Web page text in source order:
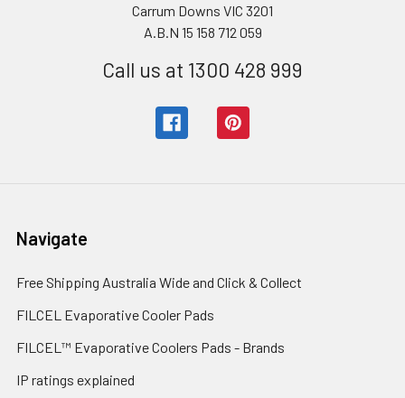
Carrum Downs VIC 3201
A.B.N 15 158 712 059
Call us at 1300 428 999
Navigate
Free Shipping Australia Wide and Click & Collect
FILCEL Evaporative Cooler Pads
FILCEL™ Evaporative Coolers Pads - Brands
IP ratings explained